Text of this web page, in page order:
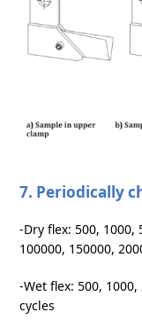
7. Periodically
-Dry flex: 500, 1000,
100000, 150000,
-Wet flex: 500,
cycles